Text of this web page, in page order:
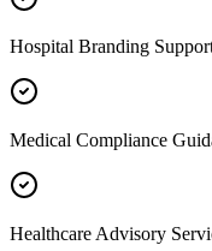
Hospital Branding
Medical Compliance
Healthcare Advisory